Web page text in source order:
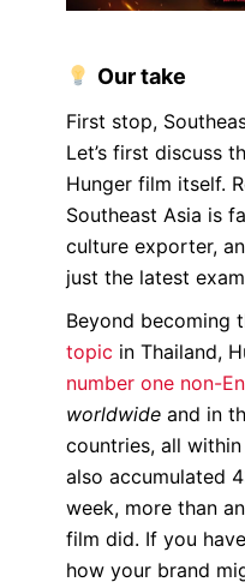
Our take
First stop,
Let’s first discuss
Hunger film itself.
Southeast Asia is
culture exporter,
just the latest
Beyond becoming
topic in Thailand,
number one non-
worldwide and in
countries, all
also accumulated
week, more than
film did. If you
how your brand